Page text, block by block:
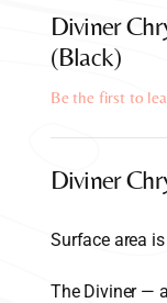
Diviner
(Black)
Be the first to
Diviner
Surface area
The Diviner —